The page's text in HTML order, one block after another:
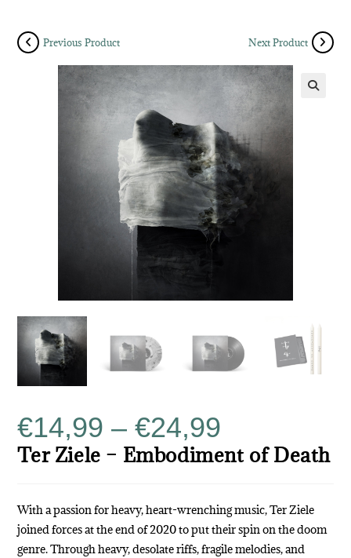
Previous Product Next Product
€14,99 – €24,99
Ter Ziele – Embodiment of Death
With a passion for heavy, heart-wrenching music, Ter Ziele
joined forces at the end of 2020 to put their spin on the doom
genre. Through heavy, desolate riffs, fragile melodies, and